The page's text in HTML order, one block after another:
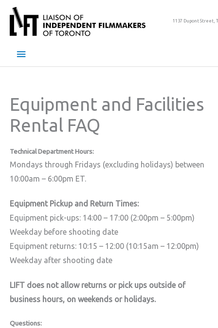
content
1137 Dupont Street,
Main
Equipment and Facilities
Rental FAQ
Technical Department Hours:
Mondays through Fridays (excluding holidays) between
10:00am – 6:00pm ET.
Equipment Pickup and Return Times:
Equipment pick-ups: 14:00 – 17:00 (2:00pm – 5:00pm)
Weekday before shooting date
Equipment returns: 10:15 – 12:00 (10:15am – 12:00pm)
Weekday after shooting date
LIFT does not allow returns or pick ups outside of
business hours, on weekends or holidays.
Questions: